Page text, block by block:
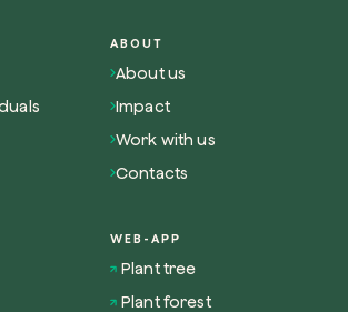
ABOUT
About us
Impact
Work with us
Contacts
WEB-APP
Plant tree
Plant forest
Browse the map
Watch your trees grow from space with
Start exploring